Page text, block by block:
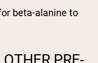
beta-alanine to